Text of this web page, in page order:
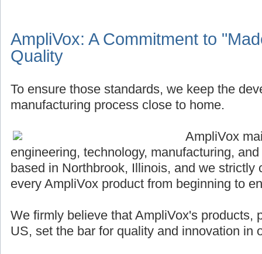
AmpliVox: A Commitment to
Quality
To ensure those standards, we keep the
manufacturing process close to home.
AmpliVox
engineering, technology, manufacturing,
based in Northbrook, Illinois, and we strictly
every AmpliVox product from beginning to
We firmly believe that AmpliVox's products,
US, set the bar for quality and innovation in